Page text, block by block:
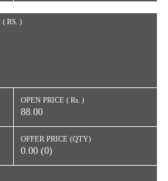
(RS. )
OPEN PRICE ( Rs. )
88.00
OFFER PRICE (QTY)
0.00 (0)